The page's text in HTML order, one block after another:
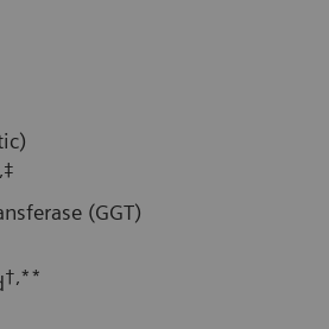
(GGT)
†,**